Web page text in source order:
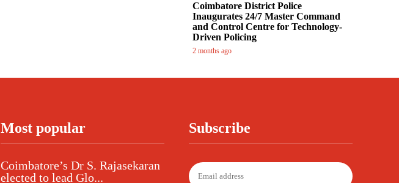
Coimbatore District Police
Inaugurates 24/7 Master Command
and Control Centre for Technology-
Driven Policing
2 months ago
Most popular
Coimbatore’s Dr S. Rajasekaran
elected to lead Glo...
Subscribe